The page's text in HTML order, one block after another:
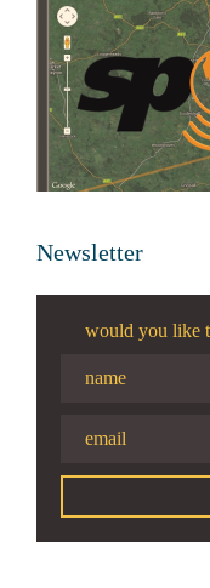
Newsletter
would you like